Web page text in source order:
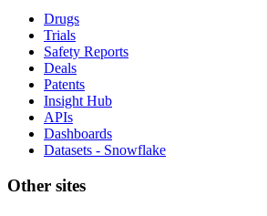
Drugs
Trials
Safety Reports
Deals
Patents
Insight Hub
APIs
Dashboards
Datasets - Snowflake
Other sites